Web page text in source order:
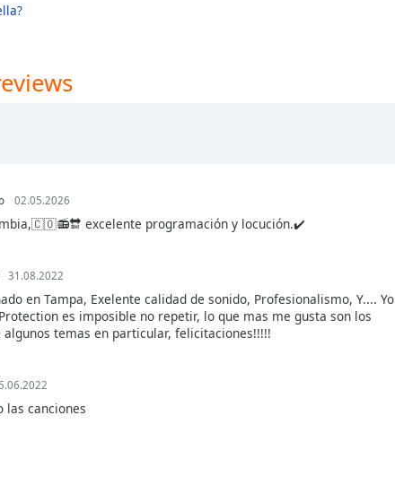
02.05.2026
excelente programación y locución.✔️
31.08.2022
en Tampa, Exelente calidad de sonido, Profesionalismo, Y.... Yo
es imposible no repetir, lo que mas me gusta son los
temas en particular, felicitaciones!!!!!
las canciones